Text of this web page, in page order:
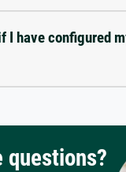
I have configured
questions?